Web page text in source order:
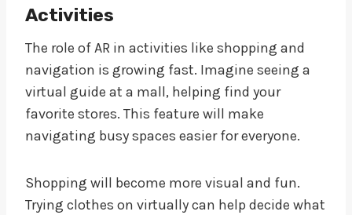
Activities
The role of AR in activities like shopping and
navigation is growing fast. Imagine seeing a
virtual guide at a mall, helping find your
favorite stores. This feature will make
navigating busy spaces easier for everyone.
Shopping will become more visual and fun.
Trying clothes on virtually can help decide what